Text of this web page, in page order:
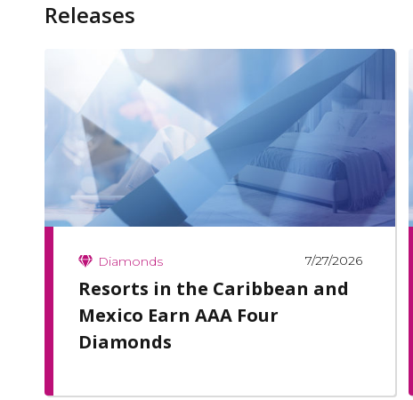
Releases
Diamonds 7/27/2026
Resorts in the Caribbean and
Mexico Earn AAA Four
Diamonds